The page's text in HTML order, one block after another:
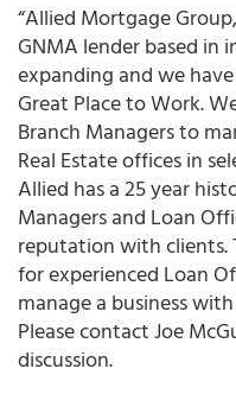
“Allied Mortgage
GNMA lender based in
expanding and we
Great Place to Work.
Branch Managers to
Real Estate offices in
Allied has a 25 year
Managers and Loan
reputation with clients.
for experienced Loan
manage a business
Please contact Joe
discussion.